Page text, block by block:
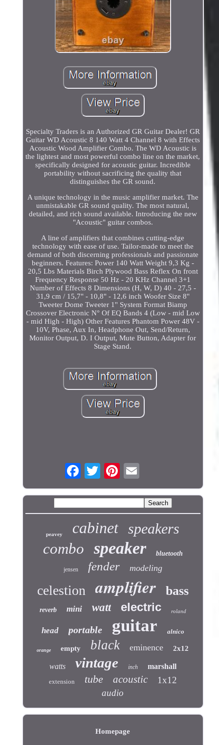
Specialty Traders is an Authorized GR Guitar Dealer! GR
Guitar WD Acoustic 8 140 Watt 4 Channel 8 with Effects
Acoustic Wood Amplifier Combo. The WD Acoustic is
the lightest and most powerful combo line on the market,
specifically designed for acoustic guitar. Incredible
portability without sacrificing the quality that
distinguishes the GR sound.
A unique technology in the music amplifier market. The
unmistakable GR sound quality. The most natural,
detailed, and rich sound available. Introducing the new
"Acoustic" guitar combos.
A line of amplifiers that combines cutting-edge
technology with ease of use. Tailor-made to meet the
demand of both discerning professionals and passionate
beginners. Features: Power 140 Watt Weight 9,3 Kg -
20,5 Lbs Materials Birch Plywood Bass Reflex On front
Frequency Response 50 Hz - 20 KHz Channel 3+1
Number of Effects 8 Dimensions (H, W, D) 40 - 27,5 -
31,9 cm / 15,7" - 10,8" - 12,6 inch Woofer Size 8''
Tweeter Dome Tweeter 1'' System Format Biamp
Crossover Electronic N° Of EQ Bands 4 (Low - mid Low
- mid High - High) Other Features Phantom Power 48V -
10V, Phase, Aux In, Headphone Out, Send/Return,
Monitor Output, D. I Output, Mute Button, Adapter for
Stage Stand.
peavey cabinet speakers
combo speaker bluetooth
jensen fender modeling
celestion amplifier bass
reverb mini watt electric roland
head portable guitar alnico
orange empty black eminence 2x12
watts vintage inch marshall
extension tube acoustic
1x12
audio
Homepage